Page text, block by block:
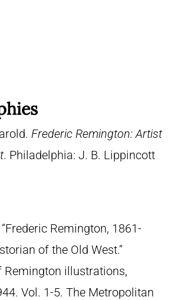
Frederic Remington: Artist
. Philadelphia: J. B. Lippincott
Remington, 1861-
of the Old West.”
Remington illustrations,
Vol. 1-5. The Metropolitan